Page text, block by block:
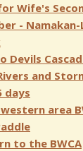
Wife's
- Namakan-
Devils
and
days
area
to the BWCA